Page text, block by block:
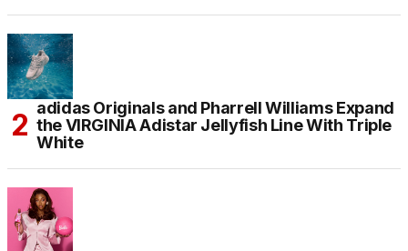
adidas Originals and Pharrell Williams Expand
the VIRGINIA Adistar Jellyfish Line With Triple
White